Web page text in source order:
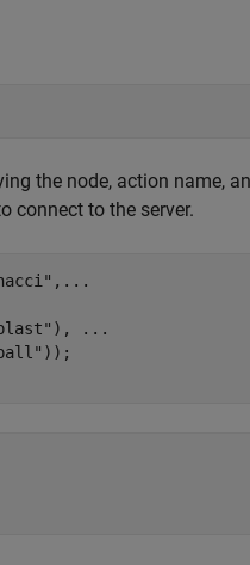
the node, action name,
connect to the server.
, ...
),
...
));